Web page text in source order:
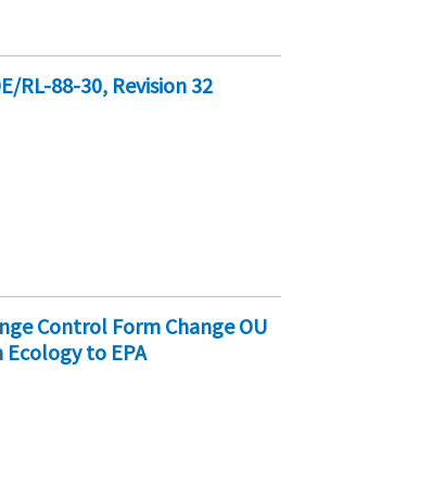
RL-88-30, Revision 32
Control Form Change OU
to EPA